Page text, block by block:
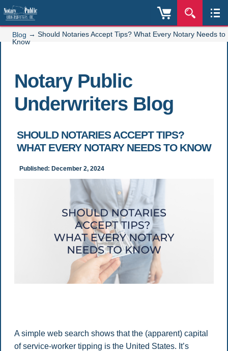
Blog → Should Notaries Accept Tips? What Every Notary Needs to
Know
Notary Public
Underwriters Blog
SHOULD NOTARIES ACCEPT TIPS?
WHAT EVERY NOTARY NEEDS TO KNOW
Published: December 2, 2024
A simple web search shows that the (apparent) capital
of service-worker tipping is the United States. It’s